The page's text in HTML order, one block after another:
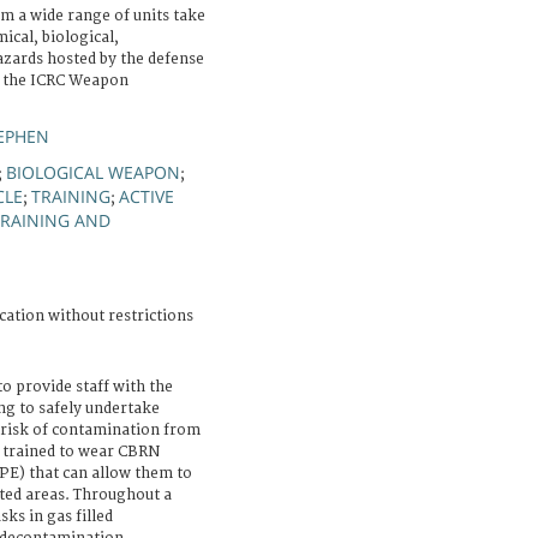
a wide range of units take
biological,
hosted by the defense
ICRC Weapon
BIOLOGICAL WEAPON;
; TRAINING; ACTIVE
AND
without restrictions
provide staff with the
to safely undertake
risk of contamination from
to wear CBRN
that can allow them to
areas. Throughout a
in gas filled